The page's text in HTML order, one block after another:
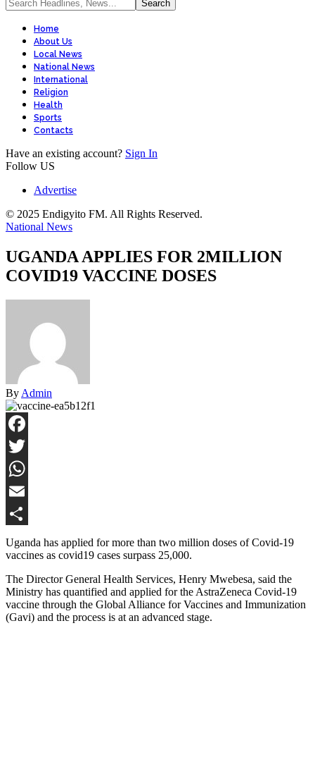
Home
About Us
Local News
National News
International
Religion
Health
Sports
Contacts
Have an existing account? Sign In
Follow US
Advertise
© 2025 Endigyito FM. All Rights Reserved.
National News
UGANDA APPLIES FOR 2MILLION
COVID19 VACCINE DOSES
By Admin
Facebook
Twitter
WhatsApp
Email
Share
Uganda has applied for more than two million doses of Covid-19
vaccines as covid19 cases surpass 25,000.
The Director General Health Services, Henry Mwebesa, said the
Ministry has quantified and applied for the AstraZeneca Covid-19
vaccine through the Global Alliance for Vaccines and Immunization
(Gavi) and the process is at an advanced stage.